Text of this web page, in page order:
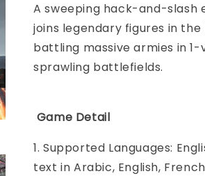
A sweeping hack-and-slash
joins legendary figures in
battling massive armies in
sprawling battlefields.
Game Detail
1. Supported Languages:
text in Arabic, English,